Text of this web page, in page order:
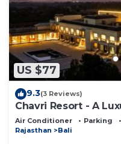
US $77
9.3(3 Reviews)
Chavri Resort - A
Air Conditioner Parking
Rajasthan
Bali